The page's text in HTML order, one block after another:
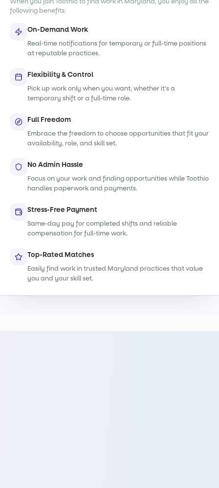
following benefits:
On-Demand Work
Real-time notifications for temporary or full-time positions
at reputable practices.
Flexibility & Control
Pick up work only when you want, whether it's a
temporary shift or a full-time role.
Full Freedom
Embrace the freedom to choose opportunities that fit your
availability, role, and skill set.
No Admin Hassle
Focus on your work and finding opportunities while Toothio
handles paperwork and payments.
Stress-Free Payment
Same-day pay for completed shifts and reliable
compensation for full-time work.
Top-Rated Matches
Easily find work in trusted Maryland practices that value
you and your skill set.